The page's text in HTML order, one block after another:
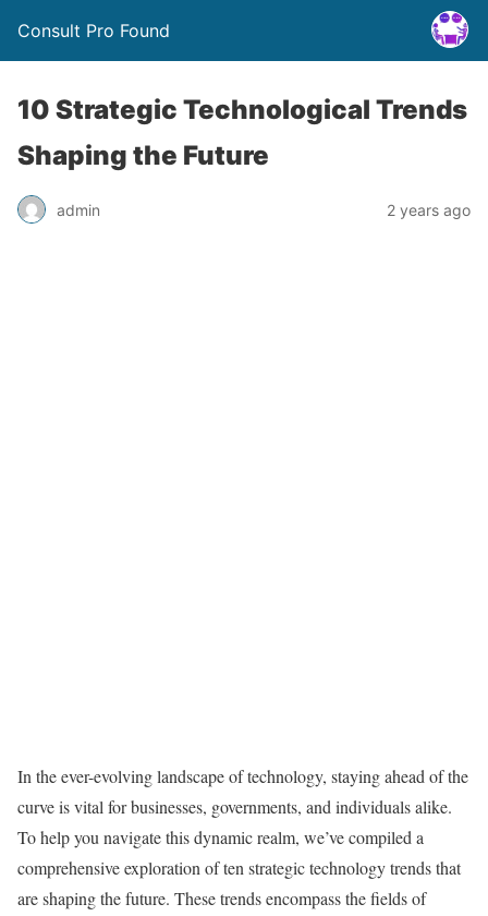
Consult Pro Found
10 Strategic Technological Trends
Shaping the Future
admin 2 years ago
In the ever-evolving landscape of technology, staying ahead of the
curve is vital for businesses, governments, and individuals alike.
To help you navigate this dynamic realm, we’ve compiled a
comprehensive exploration of ten strategic technology trends that
are shaping the future. These trends encompass the fields of